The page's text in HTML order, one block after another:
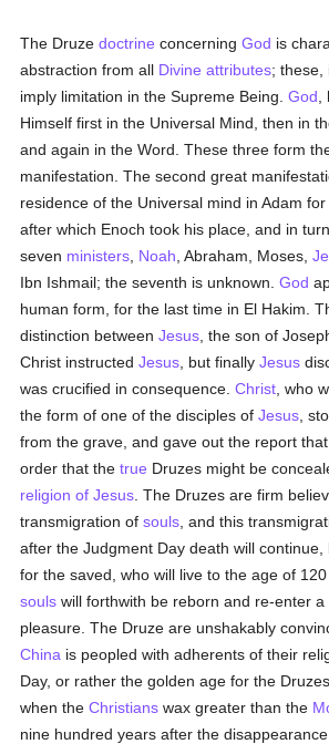
The Druzedoctrine concerningGod is
abstraction from all Divine attributes; these,
imply limitation in the Supreme Being.God
Himself first in the Universal Mind, then in
and again in the Word. These three form
manifestation. The second great
residence of the Universal mind in Adam
after which Enoch took his place, and in
seven ministers Noah , Abraham, Moses,
Ibn Ishmail; the seventh is unknown.God
human form, for the last time in El Hakim.
distinction betweenJesus , the son of
Christ instructedJesus , but finallyJesus
was crucified in consequence.Christ , who
the form of one of the disciples ofJesus ,
from the grave, and gave out the report
order that thetrue Druzes might be
religion of Jesus . The Druzes are firm
transmigration ofsouls , and this
after the Judgment Day death will
for the saved, who will live to the age of
souls will forthwith be reborn and re-enter a
pleasure. The Druze are unshakably
China is peopled with adherents of their
Day, or rather the golden age for the
when theChristians wax greater than the
nine hundred years after the